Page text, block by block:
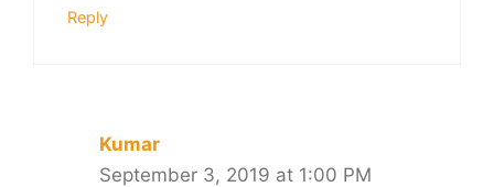
Reply
Kumar
September 3, 2019 at 1:00 PM